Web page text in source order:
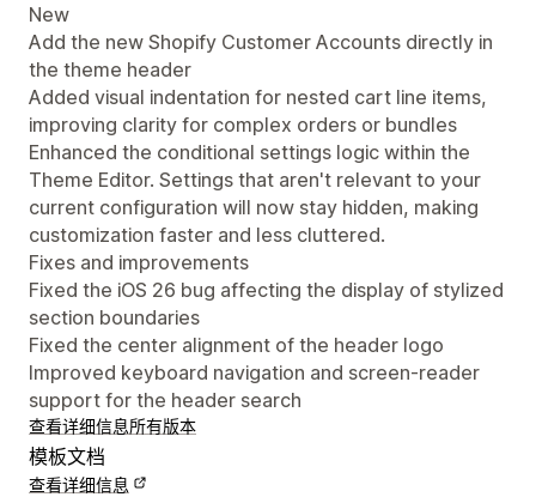
New
Add the new Shopify Customer Accounts directly in
the theme header
Added visual indentation for nested cart line items,
improving clarity for complex orders or bundles
Enhanced the conditional settings logic within the
Theme Editor. Settings that aren't relevant to your
current configuration will now stay hidden, making
customization faster and less cluttered.
Fixes and improvements
Fixed the iOS 26 bug affecting the display of stylized
section boundaries
Fixed the center alignment of the header logo
Improved keyboard navigation and screen-reader
support for the header search
查看详细信息所有版本
模板文档
查看详细信息